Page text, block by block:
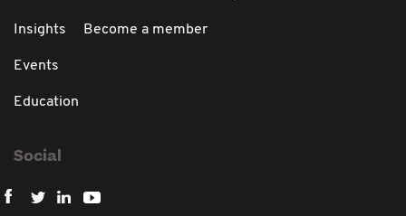
Insights
Events
Education
Become a member
Social